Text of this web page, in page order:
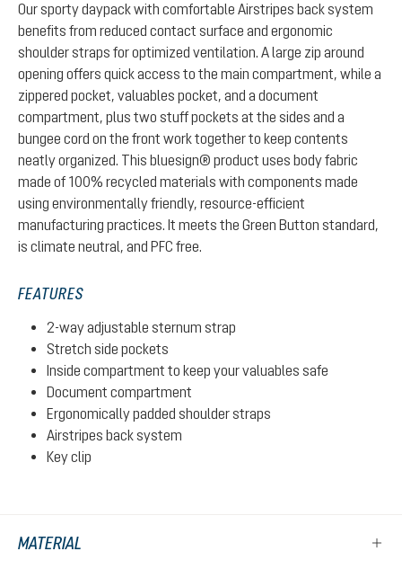
Our sporty daypack with comfortable Airstripes back system
benefits from reduced contact surface and ergonomic
shoulder straps for optimized ventilation. A large zip around
opening offers quick access to the main compartment, while a
zippered pocket, valuables pocket, and a document
compartment, plus two stuff pockets at the sides and a
bungee cord on the front work together to keep contents
neatly organized. This bluesign® product uses body fabric
made of 100% recycled materials with components made
using environmentally friendly, resource-efficient
manufacturing practices. It meets the Green Button standard,
is climate neutral, and PFC free.
FEATURES
2-way adjustable sternum strap
Stretch side pockets
Inside compartment to keep your valuables safe
Document compartment
Ergonomically padded shoulder straps
Airstripes back system
Key clip
MATERIAL